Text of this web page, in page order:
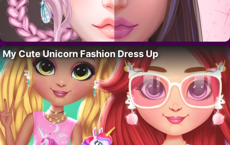
My Cute Unicorn Fashion Dress Up